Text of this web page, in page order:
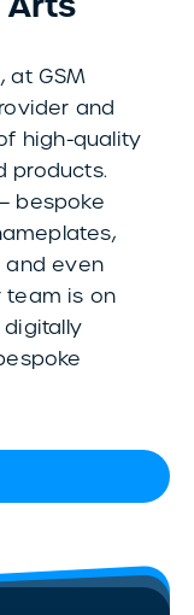
at GSM
and
high-quality
products.
bespoke
and even
team is on